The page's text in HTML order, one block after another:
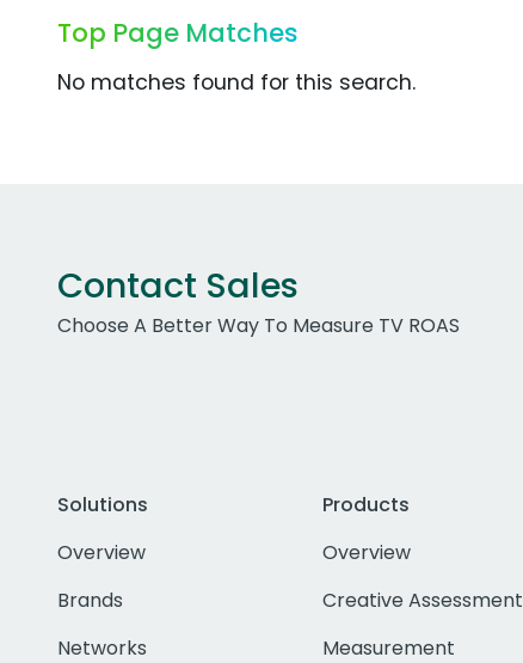
Top Page Matches
No matches found for this search.
Contact Sales
Choose A Better Way To Measure TV ROAS
Solutions
Overview
Brands
Networks
Products
Overview
Creative Assessment
Measurement